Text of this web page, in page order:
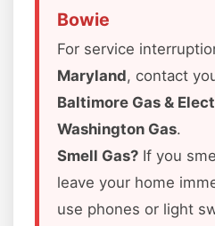
Bowie
For service
Maryland, contact
Baltimore Gas &
Washington Gas.
Smell Gas? If you
leave your home
use phones or light